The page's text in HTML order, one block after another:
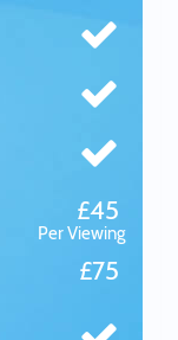
£45
Per Viewing
£75